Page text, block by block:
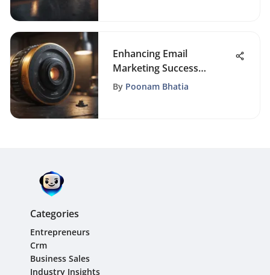
Enhancing Email
Marketing Success
Through Targeted List
By Poonam Bhatia
Categories
Entrepreneurs
Crm
Business Sales
Industry Insights